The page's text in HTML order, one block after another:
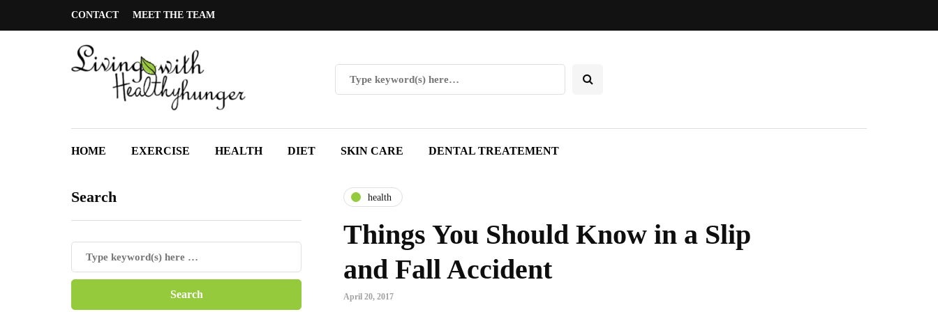
CONTACT MEET THE TEAM
HOME EXERCISE HEALTH DIET SKIN CARE DENTAL TREATEMENT
Search health
Things You Should Know in a Slip
and Fall Accident
April 20, 2017